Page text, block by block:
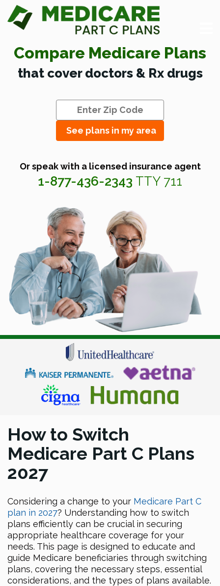
Compare Medicare Plans
that cover doctors & Rx drugs
See plans in my area
Or speak with a licensed insurance agent
1-877-436-2343 TTY 711
How to Switch
Medicare Part C Plans
2027
Considering a change to your Medicare Part C
plan in 2027? Understanding how to switch
plans efficiently can be crucial in securing
appropriate healthcare coverage for your
needs. This page is designed to educate and
guide Medicare beneficiaries through switching
plans, covering the necessary steps, essential
considerations, and the types of plans available.